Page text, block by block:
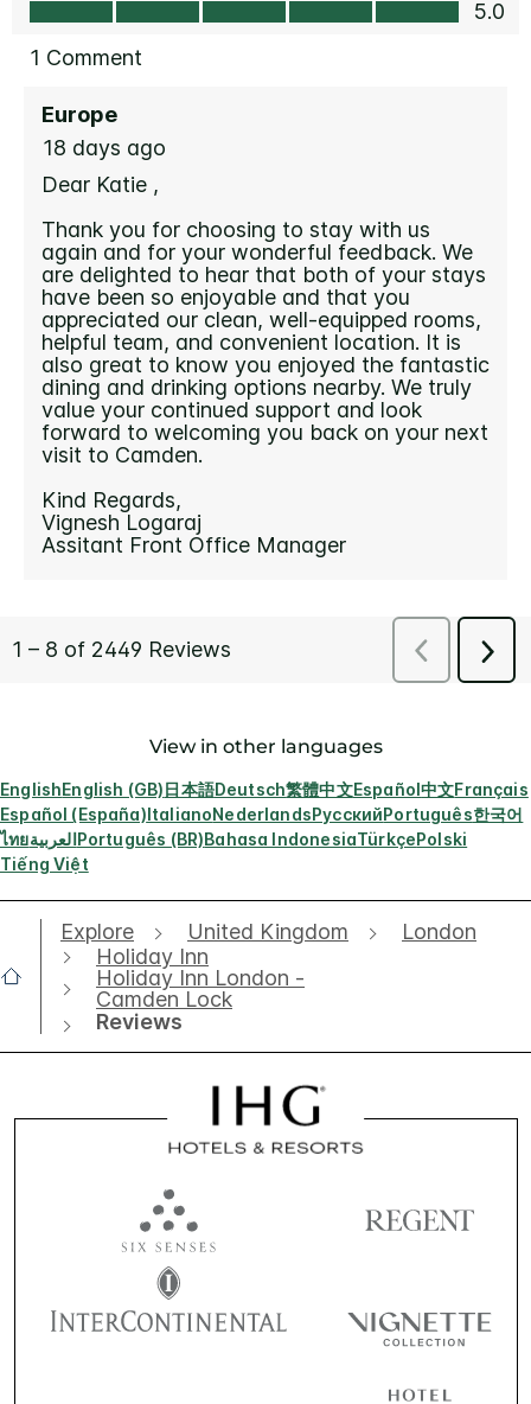
View in other languages
EnglishEnglish (GB)日本語Deutsch繁體中文Español中文Français
Español (España)ItalianoNederlandsРусскийPortuguês한국어
ไทยالعربيةPortuguês (BR)Bahasa IndonesiaTürkçePolski
Tiếng Việt
Explore United Kingdom
London
Holiday Inn
Holiday Inn London -
Camden Lock
Reviews